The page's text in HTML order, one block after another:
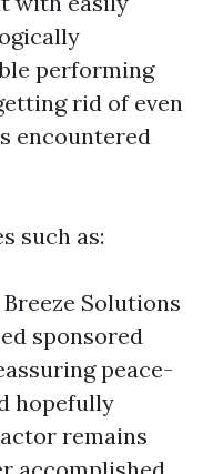
performing
rid of even
encountered
such as:
Solutions
sponsored
peace-
hopefully
remains